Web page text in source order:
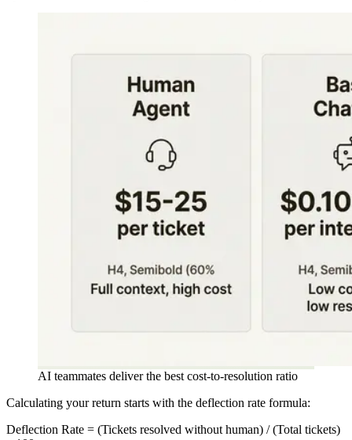
AI teammates deliver the best cost-to-resolution ratio
Calculating your return starts with the deflection rate formula:
Deflection Rate = (Tickets resolved without human) / (Total tickets)